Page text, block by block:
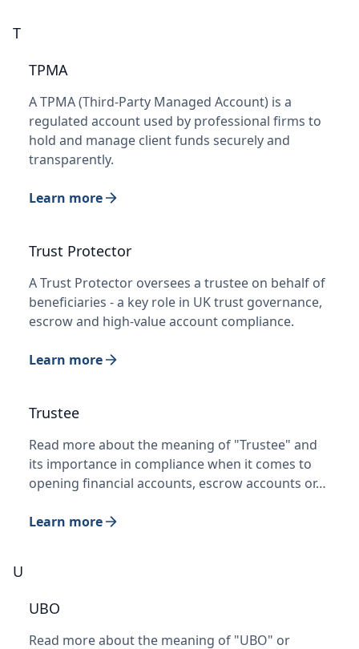
T
TPMA
A TPMA (Third-Party Managed Account) is a
regulated account used by professional firms to
hold and manage client funds securely and
transparently.
Learn more
Trust Protector
A Trust Protector oversees a trustee on behalf of
beneficiaries - a key role in UK trust governance,
escrow and high-value account compliance.
Learn more
Trustee
Read more about the meaning of "Trustee" and
its importance in compliance when it comes to
opening financial accounts, escrow accounts or…
Learn more
U
UBO
Read more about the meaning of "UBO" or